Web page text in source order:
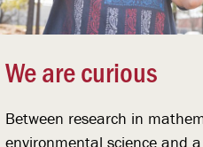
We are curious
Between research in
environmental science and